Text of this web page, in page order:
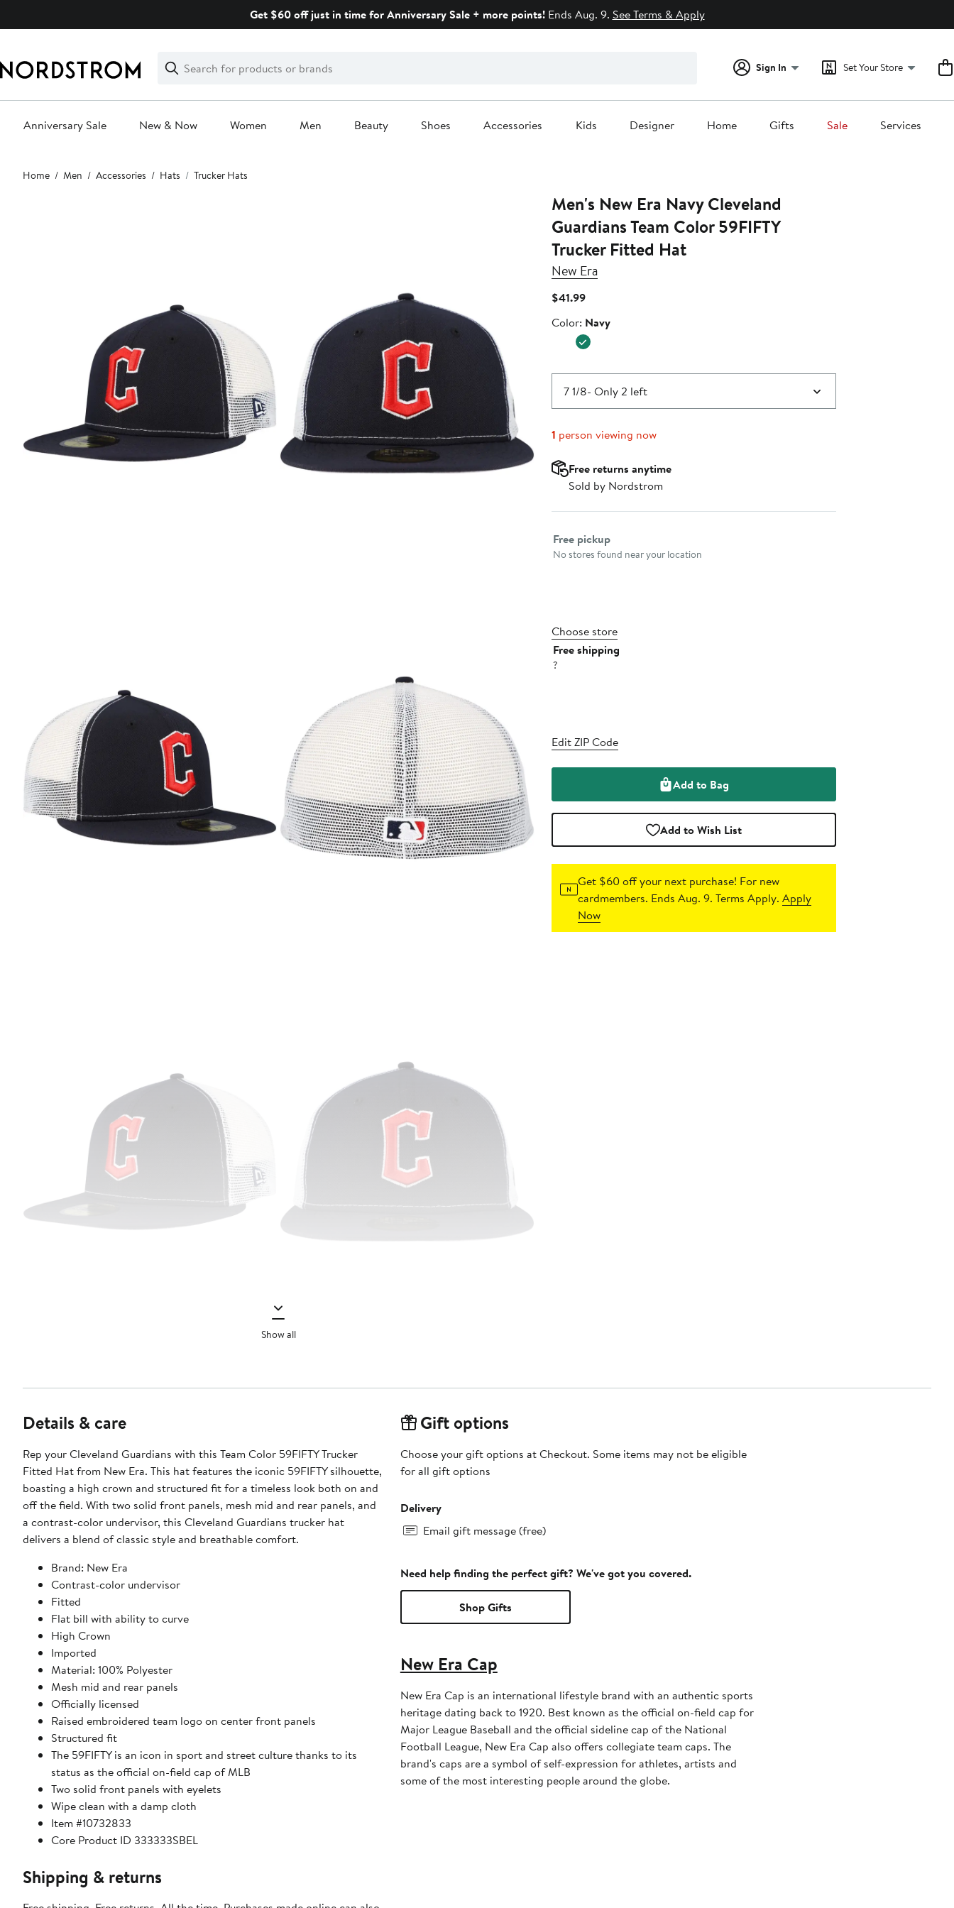
Get $60 off just in time for Anniversary Sale + more points!Ends Aug. 9. See Terms & Apply
Search
Clear
Clear
Search
Sign In Set Your Store
Anniversary Sale New & Now Women Men Beauty Shoes Accessories Kids Designer Home Gifts Sale Services
Main
content
Home Men Accessories Hats Trucker Hats
Show all
Men's New Era Navy Cleveland
Guardians Team Color 59FIFTY
Trucker Fitted Hat
New Era
$41.99Current
$41.99
Color
Color: Navy
7 1/8- Only 2 left
1 person viewing now
Free returns anytime
Sold by Nordstrom
Select fulfillment method
Free pickup
No stores found near your location
Choose store
Free shipping
?
Edit ZIP Code
Add to Bag
Add to Wish List
Get $60 off your next purchase! For new
cardmembers. Ends Aug. 9. Terms Apply.Apply
Now
Details & care
Rep your Cleveland Guardians with this Team Color 59FIFTY Trucker
Fitted Hat from New Era. This hat features the iconic 59FIFTY silhouette,
boasting a high crown and structured fit for a timeless look both on and
off the field. With two solid front panels, mesh mid and rear panels, and
a contrast-color undervisor, this Cleveland Guardians trucker hat
delivers a blend of classic style and breathable comfort.
Brand: New Era
Contrast-color undervisor
Fitted
Flat bill with ability to curve
High Crown
Imported
Material: 100% Polyester
Mesh mid and rear panels
Officially licensed
Raised embroidered team logo on center front panels
Structured fit
The 59FIFTY is an icon in sport and street culture thanks to its
status as the official on-field cap of MLB
Two solid front panels with eyelets
Wipe clean with a damp cloth
Item #10732833
Core Product ID 333333SBEL
Shipping & returns
Gift options
Choose your gift options at Checkout. Some items may not be eligible
for all gift options
Delivery
Email gift message (free)
Need help finding the perfect gift? We've got you covered.
Shop Gifts
New Era Cap
New Era Cap is an international lifestyle brand with an authentic sports
heritage dating back to 1920. Best known as the official on-field cap for
Major League Baseball and the official sideline cap of the National
Football League, New Era Cap also offers collegiate team caps. The
brand's caps are a symbol of self-expression for athletes, artists and
some of the most interesting people around the globe.